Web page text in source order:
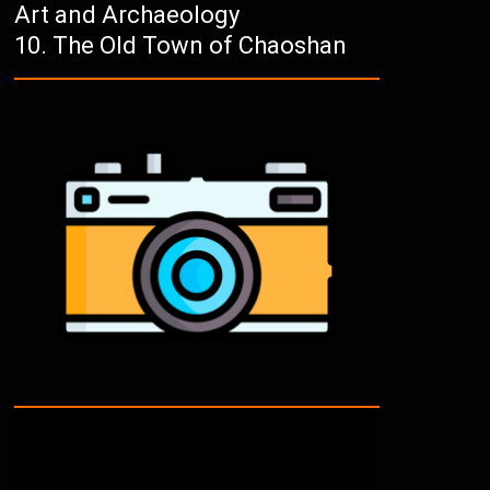
Art and Archaeology
The Old Town of Chaoshan